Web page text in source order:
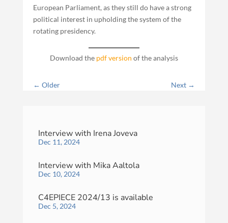
European Parliament, as they still do have a strong
political interest in upholding the system of the
rotating presidency.
Download the pdf version of the analysis
← Older Next →
Interview with Irena Joveva
Dec 11, 2024
Interview with Mika Aaltola
Dec 10, 2024
C4EPIECE 2024/13 is available
Dec 5, 2024